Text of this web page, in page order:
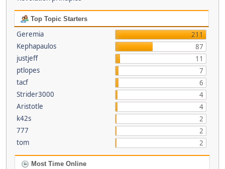
Top Topic Starters
Geremia
211
Kephapaulos
87
justjeff
11
ptlopes
7
tacf
6
Strider3000
4
Aristotle
4
k42s
2
777
2
tom
2
Most Time Online